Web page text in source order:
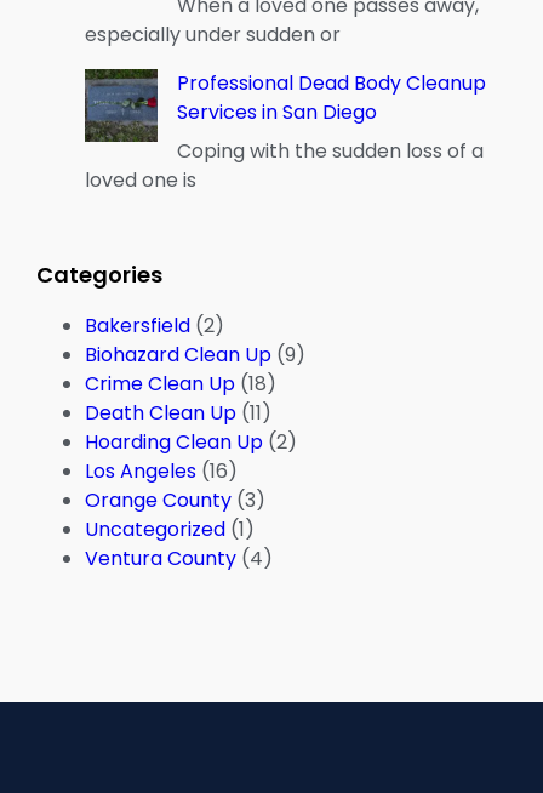
especially under sudden or
Professional Dead Body Cleanup
Services in San Diego
Coping with the sudden loss of a
loved one is
Categories
Bakersfield (2)
Biohazard Clean Up (9)
Crime Clean Up (18)
Death Clean Up (11)
Hoarding Clean Up (2)
Los Angeles (16)
Orange County (3)
Uncategorized (1)
Ventura County (4)